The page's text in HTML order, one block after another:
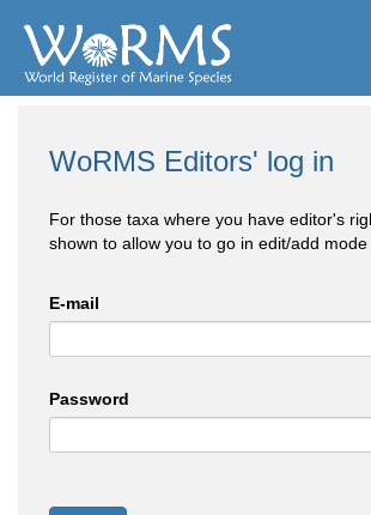
WoRMS Editors' log in
For those taxa where you have editor's
shown to allow you to go in edit/add mode
E-mail
Password